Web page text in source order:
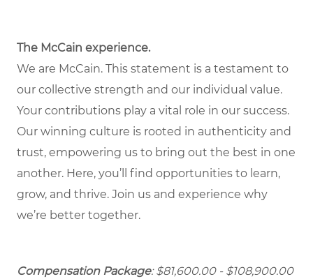
The McCain experience.
We are McCain. This statement is a testament to
our collective strength and our individual value.
Your contributions play a vital role in our success.
Our winning culture is rooted in authenticity and
trust, empowering us to bring out the best in one
another. Here, you’ll find opportunities to learn,
grow, and thrive. Join us and experience why
we’re better together.
Compensation Package: $81,600.00 - $108,900.00